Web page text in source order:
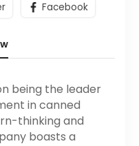
Facebook
being the leader
in canned
thinking and
boasts a